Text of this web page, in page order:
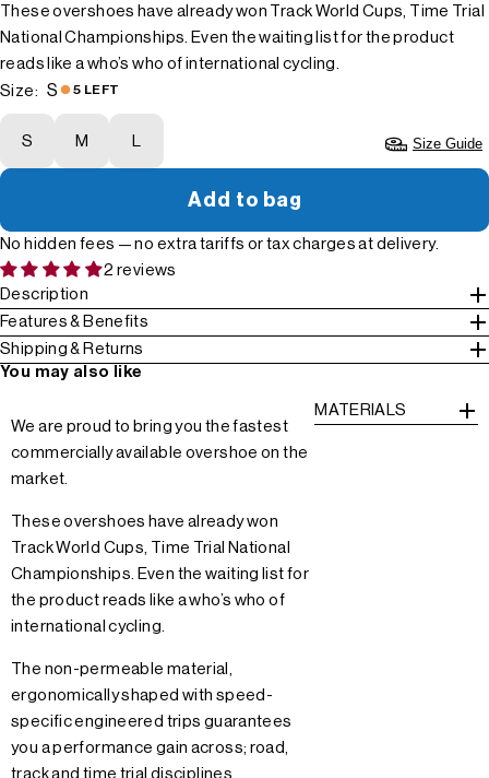
These overshoes have already won Track World Cups, Time Trial
National Championships. Even the waiting list for the product
reads like a who’s who of international cycling.
Size: S 5 LEFT
S M Size Guide
Add to bag
No hidden fees — no extra tariffs or tax charges at delivery.
2 reviews
Description
Features & Benefits
Shipping & Returns
You may also like
We are proud to bring you the fastest
commercially available overshoe on the
market.
These overshoes have already won
Track World Cups, Time Trial National
Championships. Even the waiting list for
the product reads like a who’s who of
international cycling.
The non-permeable material,
ergonomically shaped with speed-
specific engineered trips guarantees
you a performance gain across; road,
track and time trial disciplines.
MATERIALS